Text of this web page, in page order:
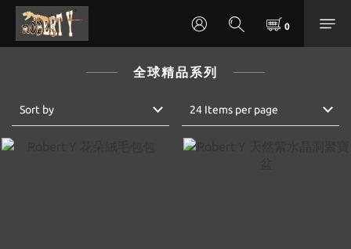
全球精品系列
Sort by 24 Items per page